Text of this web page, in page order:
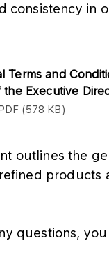
consistency in
Terms and
the Executive
578 KB
outlines the
products
questions,